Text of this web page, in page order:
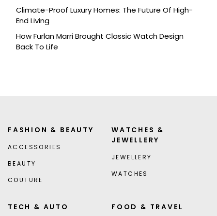
Climate-Proof Luxury Homes: The Future Of High-
End Living
How Furlan Marri Brought Classic Watch Design
Back To Life
FASHION & BEAUTY
ACCESSORIES
BEAUTY
COUTURE
WATCHES &
JEWELLERY
JEWELLERY
WATCHES
TECH & AUTO FOOD & TRAVEL